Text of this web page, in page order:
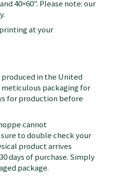
40×60". Please note: our
at your
produced in the United
packaging for
for production before
cannot
to double check your
product arrives
days of purchase. Simply
package.